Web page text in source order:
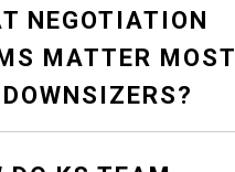
NEGOTIATION
MATTER MOST